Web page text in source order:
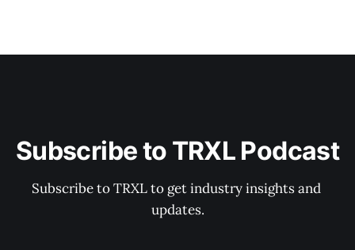
Subscribe to TRXL Podcast
Subscribe to TRXL to get industry insights and
updates.